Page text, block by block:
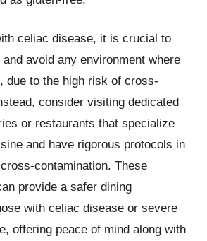
celiac disease, it is crucial to
avoid any environment where
due to the high risk of cross-
consider visiting dedicated
or restaurants that specialize
and have rigorous protocols in
contamination. These
provide a safer dining
with celiac disease or severe
offering peace of mind along with